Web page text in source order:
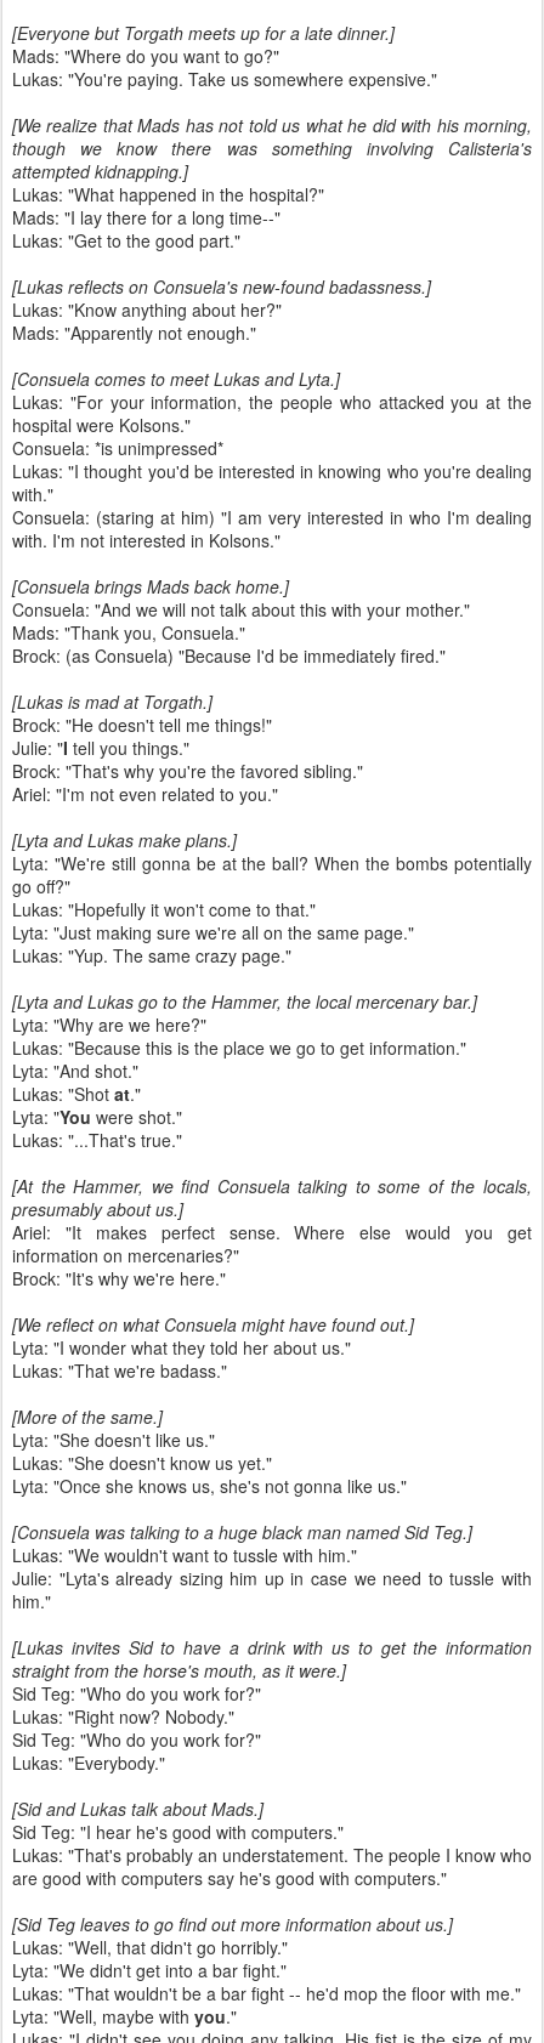
[Everyone but Torgath meets up for a late dinner.]
Mads: "Where do you want to go?"
Lukas: "You're paying. Take us somewhere expensive."
[We realize that Mads has not told us what he did with his morning,
though we know there was something involving Calisteria's
attempted kidnapping.]
Lukas: "What happened in the hospital?"
Mads: "I lay there for a long time--"
Lukas: "Get to the good part."
[Lukas reflects on Consuela's new-found badassness.]
Lukas: "Know anything about her?"
Mads: "Apparently not enough."
[Consuela comes to meet Lukas and Lyta.]
Lukas: "For your information, the people who attacked you at the
hospital were Kolsons."
Consuela: *is unimpressed*
Lukas: "I thought you'd be interested in knowing who you're dealing
with."
Consuela: (staring at him) "I am very interested in who I'm dealing
with. I'm not interested in Kolsons."
[Consuela brings Mads back home.]
Consuela: "And we will not talk about this with your mother."
Mads: "Thank you, Consuela."
Brock: (as Consuela) "Because I'd be immediately fired."
[Lukas is mad at Torgath.]
Brock: "He doesn't tell me things!"
Julie: "I tell you things."
Brock: "That's why you're the favored sibling."
Ariel: "I'm not even related to you."
[Lyta and Lukas make plans.]
Lyta: "We're still gonna be at the ball? When the bombs potentially
go off?"
Lukas: "Hopefully it won't come to that."
Lyta: "Just making sure we're all on the same page."
Lukas: "Yup. The same crazy page."
[Lyta and Lukas go to the Hammer, the local mercenary bar.]
Lyta: "Why are we here?"
Lukas: "Because this is the place we go to get information."
Lyta: "And shot."
Lukas: "Shot at."
Lyta: "You were shot."
Lukas: "...That's true."
[At the Hammer, we find Consuela talking to some of the locals,
presumably about us.]
Ariel: "It makes perfect sense. Where else would you get
information on mercenaries?"
Brock: "It's why we're here."
[We reflect on what Consuela might have found out.]
Lyta: "I wonder what they told her about us."
Lukas: "That we're badass."
[More of the same.]
Lyta: "She doesn't like us."
Lukas: "She doesn't know us yet."
Lyta: "Once she knows us, she's not gonna like us."
[Consuela was talking to a huge black man named Sid Teg.]
Lukas: "We wouldn't want to tussle with him."
Julie: "Lyta's already sizing him up in case we need to tussle with
him."
[Lukas invites Sid to have a drink with us to get the information
straight from the horse's mouth, as it were.]
Sid Teg: "Who do you work for?"
Lukas: "Right now? Nobody."
Sid Teg: "Who do you work for?"
Lukas: "Everybody."
[Sid and Lukas talk about Mads.]
Sid Teg: "I hear he's good with computers."
Lukas: "That's probably an understatement. The people I know who
are good with computers say he's good with computers."
[Sid Teg leaves to go find out more information about us.]
Lukas: "Well, that didn't go horribly."
Lyta: "We didn't get into a bar fight."
Lukas: "That wouldn't be a bar fight -- he'd mop the floor with me."
Lyta: "Well, maybe with you."